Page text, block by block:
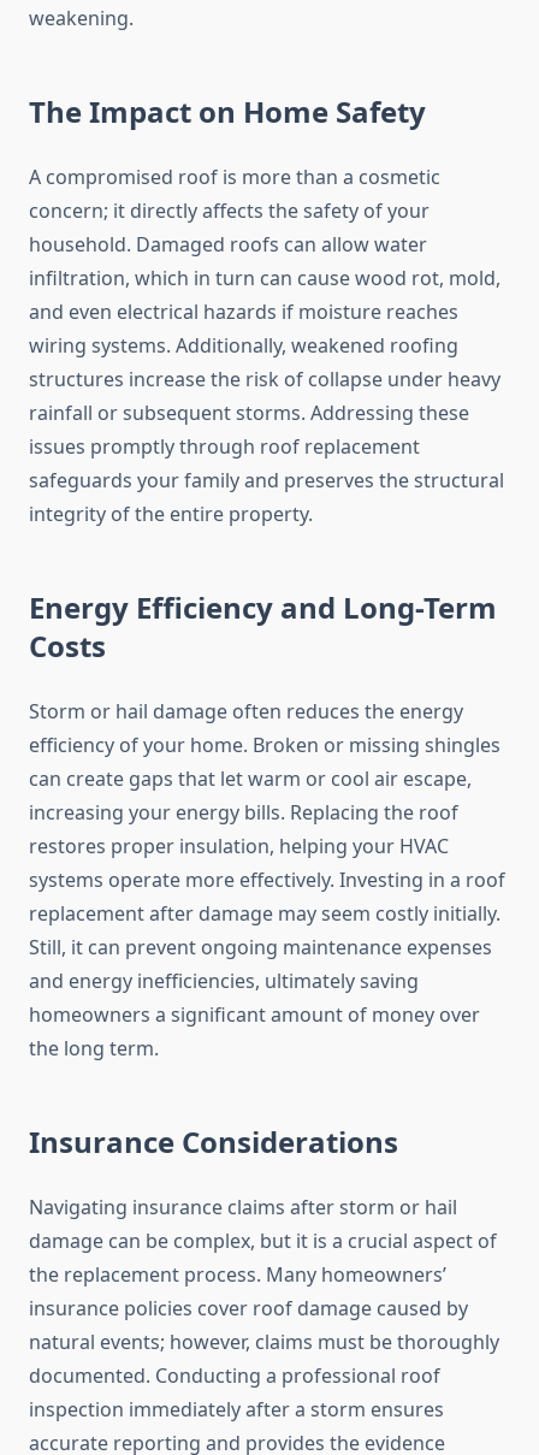
weakening.
The Impact on Home Safety
A compromised roof is more than a cosmetic
concern; it directly affects the safety of your
household. Damaged roofs can allow water
infiltration, which in turn can cause wood rot, mold,
and even electrical hazards if moisture reaches
wiring systems. Additionally, weakened roofing
structures increase the risk of collapse under heavy
rainfall or subsequent storms. Addressing these
issues promptly through roof replacement
safeguards your family and preserves the structural
integrity of the entire property.
Energy Efficiency and Long-Term
Costs
Storm or hail damage often reduces the energy
efficiency of your home. Broken or missing shingles
can create gaps that let warm or cool air escape,
increasing your energy bills. Replacing the roof
restores proper insulation, helping your HVAC
systems operate more effectively. Investing in a roof
replacement after damage may seem costly initially.
Still, it can prevent ongoing maintenance expenses
and energy inefficiencies, ultimately saving
homeowners a significant amount of money over
the long term.
Insurance Considerations
Navigating insurance claims after storm or hail
damage can be complex, but it is a crucial aspect of
the replacement process. Many homeowners’
insurance policies cover roof damage caused by
natural events; however, claims must be thoroughly
documented. Conducting a professional roof
inspection immediately after a storm ensures
accurate reporting and provides the evidence